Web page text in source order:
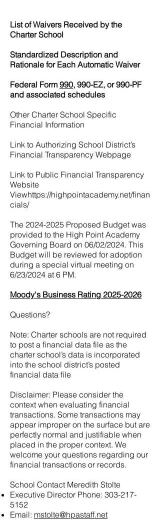
List of Waivers Received by the
Charter School
Standardized Description and
Rationale for Each Automatic Waiver
Federal Form 990, 990-EZ, or 990-PF
and associated schedules
Other Charter School Specific
Financial Information
Link to Authorizing School District’s
Financial Transparency Webpage
Link to Public Financial Transparency
Website
Viewhttps://highpointacademy.net/finan
cials/
The 2024-2025 Proposed Budget was
provided to the High Point Academy
Governing Board on 06/02/2024. This
Budget will be reviewed for adoption
during a special virtual meeting on
6/23/2024 at 6 PM.
Moody's Business Rating 2025-2026
Questions?
Note: Charter schools are not required
to post a financial data file as the
charter school’s data is incorporated
into the school district’s posted
financial data file
Disclaimer: Please consider the
context when evaluating financial
transactions. Some transactions may
appear improper on the surface but are
perfectly normal and justifiable when
placed in the proper context. We
welcome your questions regarding our
financial transactions or records.
School Contact Meredith Stolte
Executive Director Phone: 303-217-
5152
Email: mstolte@hpastaff.net